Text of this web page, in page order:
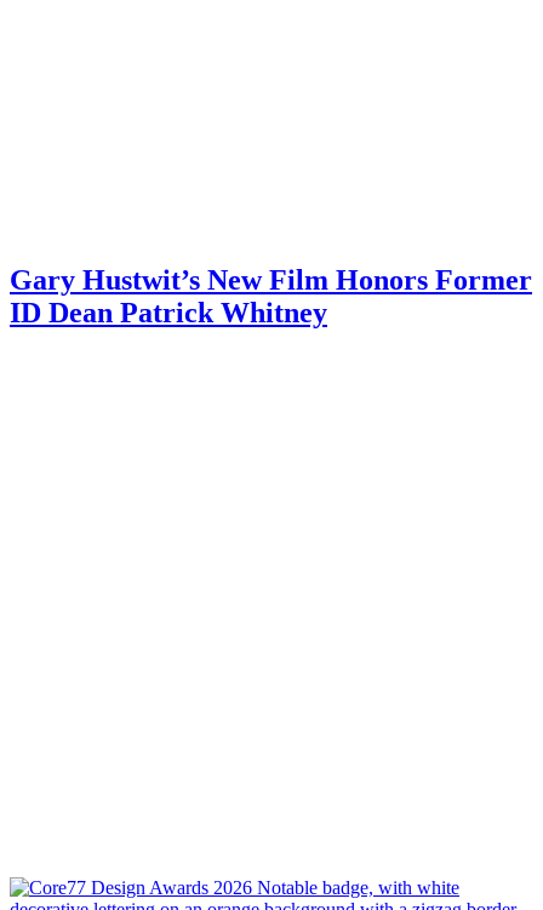
Gary Hustwit’s New Film Honors Former
ID Dean Patrick Whitney